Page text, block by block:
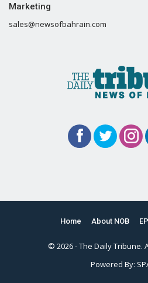
Marketing
sales@newsofbahrain.com
Home About NOB
© 2026 - The Daily Tribune.
Powered By: